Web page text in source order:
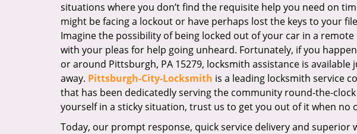
situations where you don’t find the requisite help you need on
might be facing a lockout or have perhaps lost the keys to your
Imagine the possibility of being locked out of your car in a remote
with your pleas for help going unheard. Fortunately, if you
or around Pittsburgh, PA 15279, locksmith assistance is available
away. Pittsburgh-City-Locksmith is a leading locksmith service
that has been dedicatedly serving the community round-the-
yourself in a sticky situation, trust us to get you out of it when no
Today, our prompt response, quick service delivery and superior